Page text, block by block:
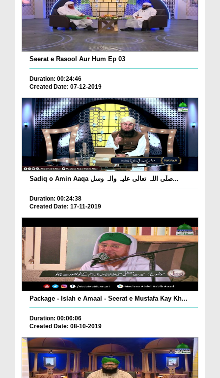
Seerat e Rasool Aur Hum Ep 03
Duration: 00:24:46
Created Date: 07-12-2019
Sadiq o Amin Aaqa صلّی اللہ تعالٰی علیہ واٰلہ وسل...
Duration: 00:24:38
Created Date: 17-11-2019
Package - Islah e Amaal - Seerat e Mustafa Kay Kh...
Duration: 00:06:06
Created Date: 08-10-2019